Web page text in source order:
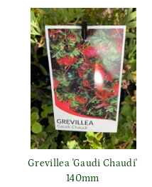
Grevillea 'Gaudi Chaudi'
140mm